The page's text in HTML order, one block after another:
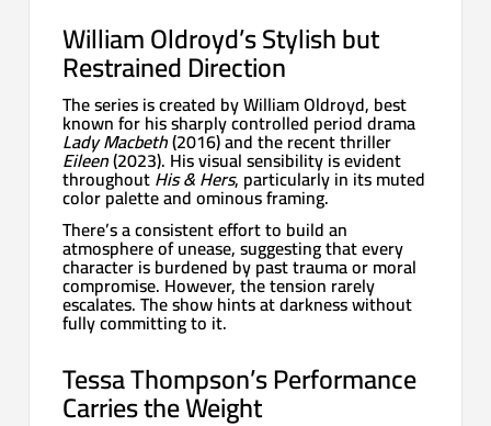
William Oldroyd’s Stylish but
Restrained Direction
The series is created by William Oldroyd, best
known for his sharply controlled period drama
Lady Macbeth(2016) and the recent thriller
Eileen(2023). His visual sensibility is evident
throughoutHis & Hers, particularly in its muted
color palette and ominous framing.
There’s a consistent effort to build an
atmosphere of unease, suggesting that every
character is burdened by past trauma or moral
compromise. However, the tension rarely
escalates. The show hints at darkness without
fully committing to it.
Tessa Thompson’s Performance
Carries the Weight